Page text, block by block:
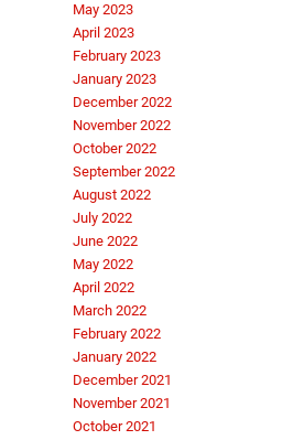
May 2023
April 2023
February 2023
January 2023
December 2022
November 2022
October 2022
September 2022
August 2022
July 2022
June 2022
May 2022
April 2022
March 2022
February 2022
January 2022
December 2021
November 2021
October 2021